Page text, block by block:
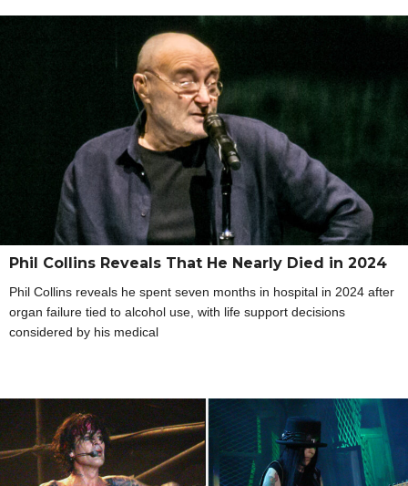
Phil Collins Reveals That He Nearly Died in 2024
Phil Collins reveals he spent seven months in hospital in 2024 after
organ failure tied to alcohol use, with life support decisions
considered by his medical